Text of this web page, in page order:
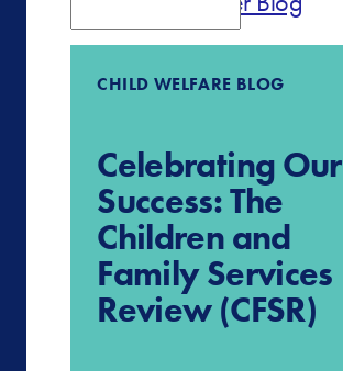
CHILD WELFARE BLOG
Celebrating Our
Success: The
Children and
Family Services
Review (CFSR)